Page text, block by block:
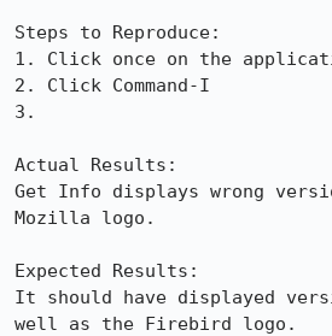
Steps to Reproduce:
1. Click once on the
2. Click Command-I
3.
Actual Results:
Get Info displays wrong
Mozilla logo.
Expected Results:
It should have displayed
well as the Firebird logo.